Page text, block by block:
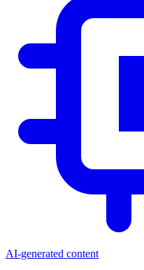
AI-generated content